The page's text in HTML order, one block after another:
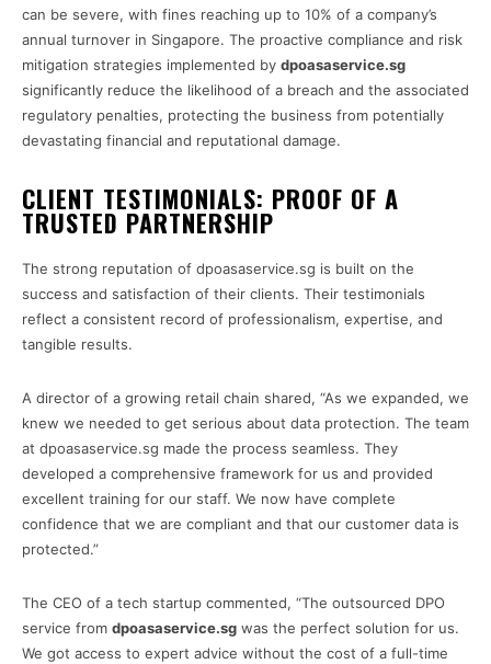
can be severe, with fines reaching up to 10% of a company’s
annual turnover in Singapore. The proactive compliance and risk
mitigation strategies implemented by dpoasaservice.sg
significantly reduce the likelihood of a breach and the associated
regulatory penalties, protecting the business from potentially
devastating financial and reputational damage.
CLIENT TESTIMONIALS: PROOF OF A
TRUSTED PARTNERSHIP
The strong reputation of dpoasaservice.sg is built on the
success and satisfaction of their clients. Their testimonials
reflect a consistent record of professionalism, expertise, and
tangible results.
A director of a growing retail chain shared, “As we expanded, we
knew we needed to get serious about data protection. The team
at dpoasaservice.sg made the process seamless. They
developed a comprehensive framework for us and provided
excellent training for our staff. We now have complete
confidence that we are compliant and that our customer data is
protected.”
The CEO of a tech startup commented, “The outsourced DPO
service from dpoasaservice.sg was the perfect solution for us.
We got access to expert advice without the cost of a full-time